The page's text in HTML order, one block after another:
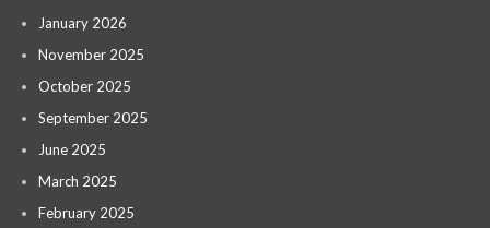
January 2026
November 2025
October 2025
September 2025
June 2025
March 2025
February 2025